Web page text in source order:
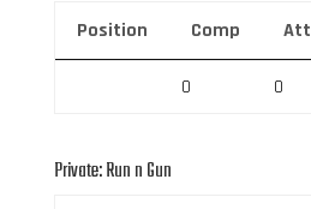
Position Comp Att
0 0
Private: Run n Gun